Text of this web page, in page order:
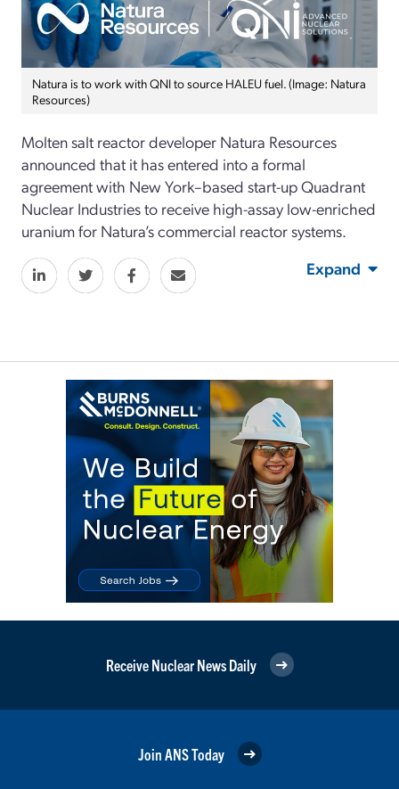
Natura is to work with QNI to source HALEU fuel. (Image: Natura
Resources)
Molten salt reactor developer Natura Resources
announced that it has entered into a formal
agreement with New York–based start-up Quadrant
Nuclear Industries to receive high-assay low-enriched
uranium for Natura’s commercial reactor systems.
Expand
Receive Nuclear News Daily
Join ANS Today